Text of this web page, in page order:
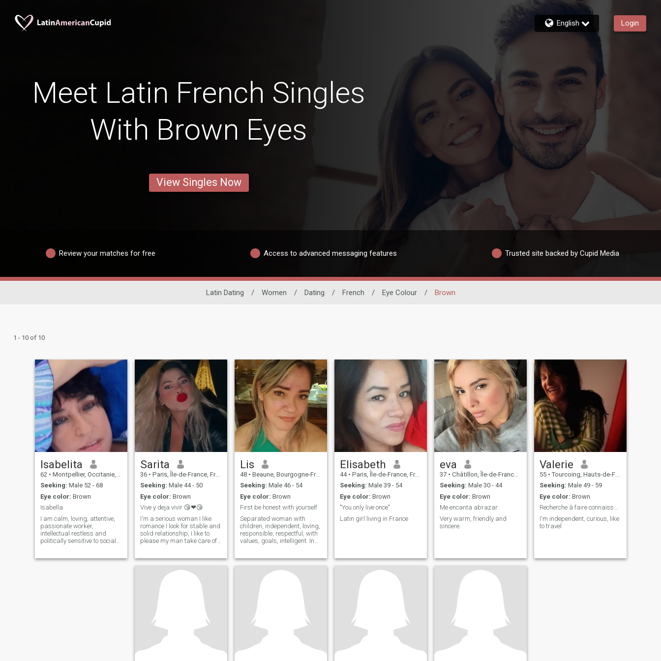
English Login
Meet Latin French Singles
With Brown Eyes
View Singles Now
Review your matches for free Access to advanced messaging features Trusted site backed by Cupid Media
Latin Dating / Women / Dating / French / Eye Colour / Brown
1 - 10 of 10
Isabelita
62 • Montpellier, Occitanie, France
Seeking: Male 52 - 68
Eye color: Brown
Isabella
I am calm, loving, attentive,
passionate worker,
intellectual restless and
politically sensitive to social
decorate, I like order and
Sarita
36 • Paris, Île-de-France, France
Seeking: Male 44 - 50
Eye color: Brown
Vive y deja vivir 😘❤😘
I'm a serious woman I like
romance I look for stable and
solid relationship, I like to
please my man take care of
fundamental to the
relationship is worthwhile.
(Laughter) (Applause) With
a somewhat strong
character, but nothing that
can't be controlled. I'm sorry.
since love makes tolerance, I
hate lies I like to be spoken to
with the truth however hard it
is, I hope to find my half
orange and be able to have a
coffee in the middle of the
night and tell it slowly to the
Lis
48 • Beaune, Bourgogne-Franche-Comté, France
Seeking: Male 46 - 54
Eye color: Brown
First be honest with yourself
Separated woman with
children, independent, loving,
responsible, respectful, with
values, goals, intelligent. In
and not having my time
wasted. Although the truth is
so hard but very true, people
choose to be alone because
society today lives off of
pleasures and not values.
Elisabeth
44 • Paris, Île-de-France, France
Seeking: Male 39 - 54
Eye color: Brown
"You only live once"
Latin girl living in France
eva
37 • Châtillon, Île-de-France, France
Seeking: Male 30 - 44
Eye color: Brown
Me encanta abrazar
Very warm, friendly and
sincere.
Valerie
55 • Tourcoing, Hauts-de-France, France
Seeking: Male 49 - 59
Eye color: Brown
Recherche à faire connaissance...après...
I'm independent, curious, like
to travel